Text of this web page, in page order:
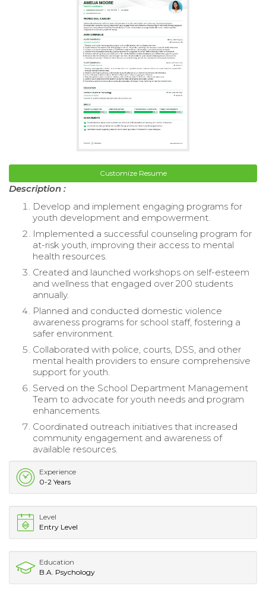
Customize Resume
Description :
Develop and implement engaging programs for
youth development and empowerment.
Implemented a successful counseling program for
at-risk youth, improving their access to mental
health resources.
Created and launched workshops on self-esteem
and wellness that engaged over 200 students
annually.
Planned and conducted domestic violence
awareness programs for school staff, fostering a
safer environment.
Collaborated with police, courts, DSS, and other
mental health providers to ensure comprehensive
support for youth.
Served on the School Department Management
Team to advocate for youth needs and program
enhancements.
Coordinated outreach initiatives that increased
community engagement and awareness of
available resources.
Experience
0-2 Years
Level
Entry Level
Education
B.A. Psychology